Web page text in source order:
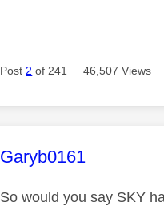
Post 2 of 241 46,507 Views
This message was
Garyb0161
So would you say SKY